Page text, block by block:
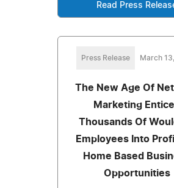
Read Press
Press Release March
The New Age Of
Marketing
Thousands Of
Employees Into
Home Based
Opportunities